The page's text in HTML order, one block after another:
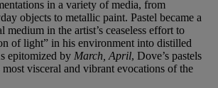
in a variety of media, from
objects to metallic paint. Pastel became a
medium in the artist’s ceaseless effort to
of light” in his environment into distilled
epitomized by March, April, Dove’s pastels
most visceral and vibrant evocations of the